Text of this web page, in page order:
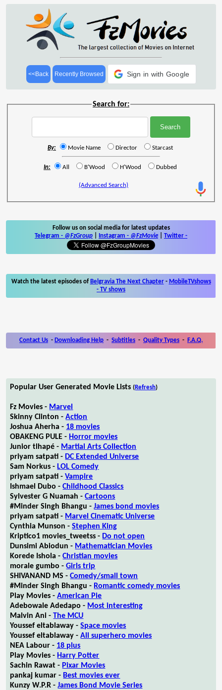
<<Back Recently Browsed Sign in with Google
Search for:
By: Movie Name Director Starcast
In: All B'Wood H'Wood Dubbed
(Advanced Search)
Follow us on social media for latest updates
Telegram - @FzGroup Instagram - @FzMovie Twitter -
Watch the latest episodes of Belgravia The Next Chapter- MobileTVshows
- TV shows
Contact Us - Downloading Help - Subtitles - Quality Types - F.A.Q.
Popular User Generated Movie Lists (Refresh)
Fz Movies - Marvel
Skinny Clinton -Action
Joshua Aherha - 18 movies
OBAKENG PULE - Horror movies
Junior tlhapé - Martial Arts Collection
priyam satpati - DC Extended Universe
Sam Norkus - LOL Comedy
priyam satpati -Vampire
Ishmael Dubo -Childhood Classics
Sylvester G Nuamah -Cartoons
#Minder Singh Bhangu -James bond movies
priyam satpati - Marvel Cinematic Universe
Cynthia Munson -Stephen King
Kriptico1 movies_tweetss - Do not open
Dunsimi Abiodun - Mathematician Movies
Korede Ishola -Christian movies
morale gumbo -Girls trip
SHIVANAND MS -Comedy/small town
#Minder Singh Bhangu - Romantic comedy movies
Play Movies -American Pie
Adebowale Adedapo - Most interesting
Malvin Ani -The MCU
Youssef eltablaway -Space movies
Youssef eltablaway -All superhero movies
NEA Labour - 18 plus
Play Movies - Harry Potter
Sachin Rawat - Pixar Movies
pankaj kumar - Best movies ever
Kunzy W.P.R -James Bond Movie Series